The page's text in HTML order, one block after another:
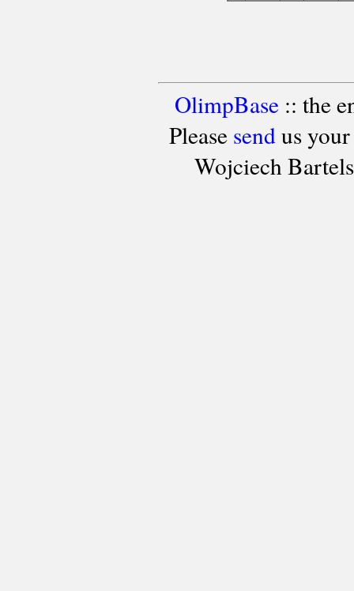
OlimpBase:: the
Please sendus your
Wojciech